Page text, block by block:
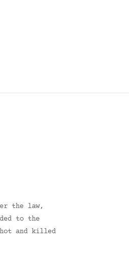
the law,
to the
and killed